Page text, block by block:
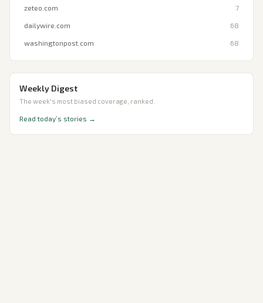
zeteo.com 7
dailywire.com 68
washingtonpost.com 68
Weekly Digest
The week's most biased coverage, ranked.
Read today’s stories →